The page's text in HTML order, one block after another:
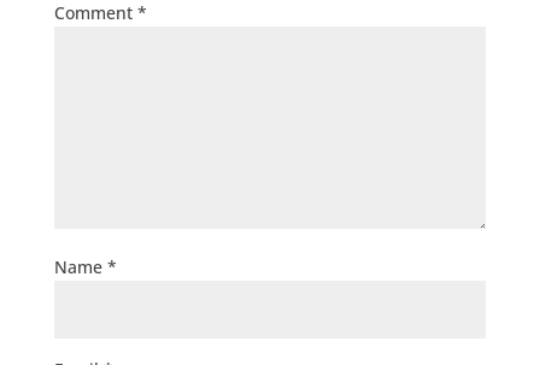
Comment *
Name *